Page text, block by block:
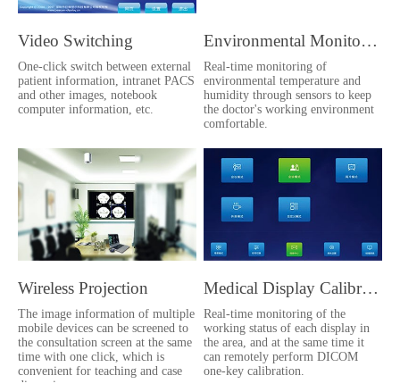
Video Switching
One-click switch between external
patient information, intranet PACS
and other images, notebook
computer information, etc.
Environmental Monitoring
Real-time monitoring of
environmental temperature and
humidity through sensors to keep
the doctor's working environment
comfortable.
Wireless Projection
The image information of multiple
mobile devices can be screened to
the consultation screen at the same
time with one click, which is
convenient for teaching and case
discussion.
Medical Display Calibration
Real-time monitoring of the
working status of each display in
the area, and at the same time it
can remotely perform DICOM
one-key calibration.